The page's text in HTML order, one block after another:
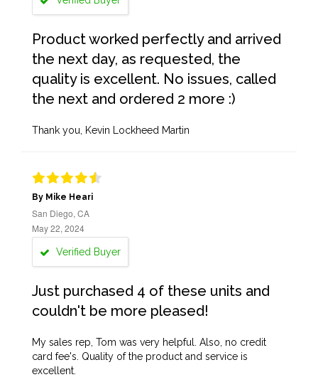
Product worked perfectly and arrived
the next day, as requested, the
quality is excellent. No issues, called
the next and ordered 2 more :)
Thank you, Kevin Lockheed Martin
By Mike Heari
San Diego, CA
May 22, 2024
Verified Buyer
Just purchased 4 of these units and
couldn't be more pleased!
My sales rep, Tom was very helpful. Also, no credit
card fee's. Quality of the product and service is
excellent.